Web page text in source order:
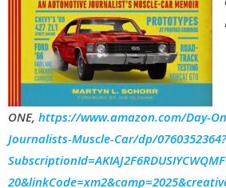
ONE, https://www.amazon.com/Day-
Journalists-Muscle-Car/dp/0760352364?